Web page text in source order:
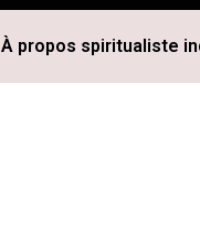
À propos spiritualiste